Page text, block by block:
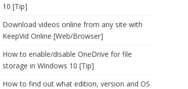
10 [Tip]
Download videos online from any site with
KeepVid Online [Web/Browser]
How to enable/disable OneDrive for file
storage in Windows 10 [Tip]
How to find out what edition, version and OS